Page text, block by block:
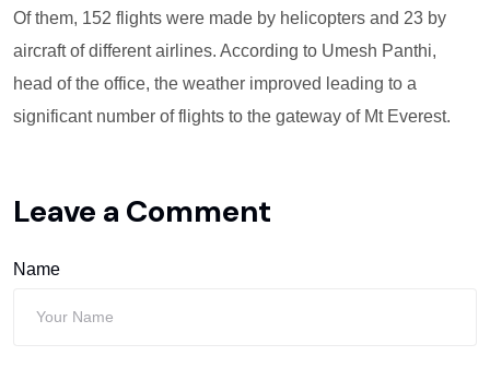
Of them, 152 flights were made by helicopters and 23 by
aircraft of different airlines. According to Umesh Panthi,
head of the office, the weather improved leading to a
significant number of flights to the gateway of Mt Everest.
Leave a Comment
Name